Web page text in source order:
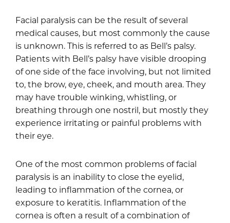
Facial paralysis can be the result of several
medical causes, but most commonly the cause
is unknown. This is referred to as Bell’s palsy.
Patients with Bell’s palsy have visible drooping
of one side of the face involving, but not limited
to, the brow, eye, cheek, and mouth area. They
may have trouble winking, whistling, or
breathing through one nostril, but mostly they
experience irritating or painful problems with
their eye.
One of the most common problems of facial
paralysis is an inability to close the eyelid,
leading to inflammation of the cornea, or
exposure to keratitis. Inflammation of the
cornea is often a result of a combination of